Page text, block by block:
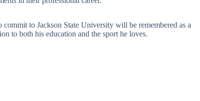
to Jackson State University will be remembered as a
to both his education and the sport he loves.